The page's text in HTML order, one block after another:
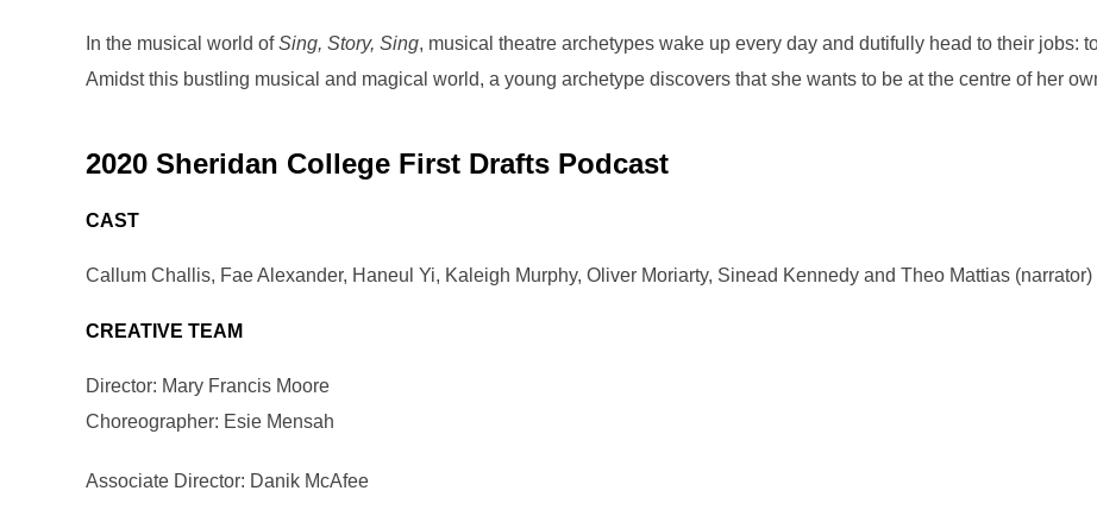
In the musical world ofSing, Story, Sing, musical theatre archetypes wake up every day and dutifully head to their jobs:
Amidst this bustling musical and magical world, a young archetype discovers that she wants to be at the centre of her
2020 Sheridan College First Drafts Podcast
CAST
Callum Challis, Fae Alexander, Haneul Yi, Kaleigh Murphy, Oliver Moriarty, Sinead Kennedy and Theo Mattias (narrator)
CREATIVE TEAM
Director: Mary Francis Moore
Choreographer: Esie Mensah
Associate Director: Danik McAfee